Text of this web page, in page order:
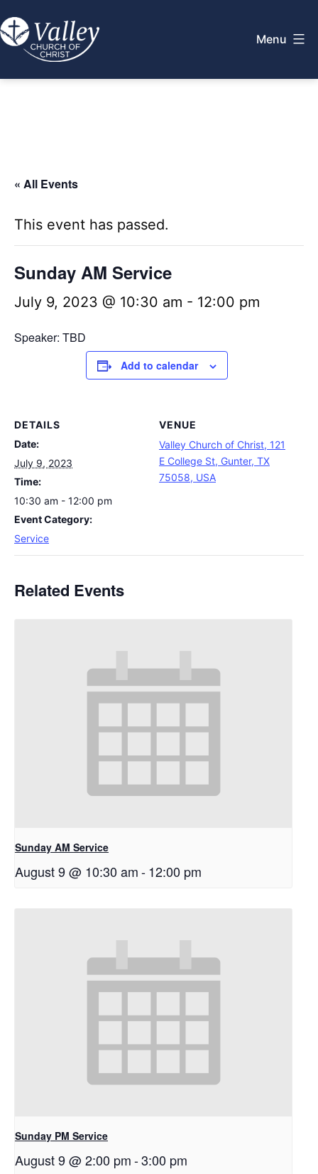
to
content
Menu
« All Events
This event has passed.
Sunday AM Service
July 9, 2023 @ 10:30 am - 12:00 pm
Speaker: TBD
Add to calendar
DETAILS
Date:
July 9, 2023
Time:
10:30 am - 12:00 pm
Event Category:
Service
VENUE
Valley Church of Christ, 121
E College St, Gunter, TX
75058, USA
Related Events
Sunday AM Service
August 9 @ 10:30 am-12:00 pm
Sunday PM Service
August 9 @ 2:00 pm-3:00 pm